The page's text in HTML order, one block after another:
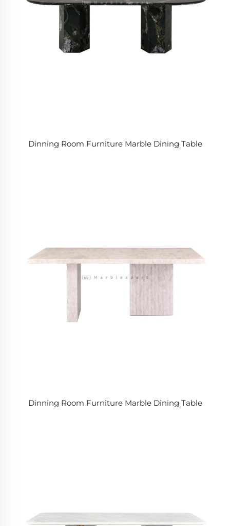
Dinning Room Furniture Marble Dining Table
Dinning Room Furniture Marble Dining Table